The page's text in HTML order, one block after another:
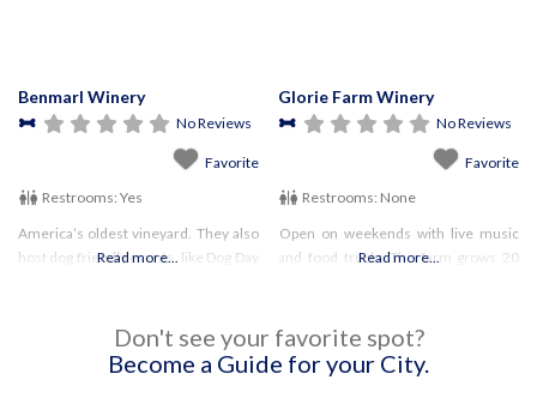
Benmarl Winery
No Reviews
Favorite
Restrooms: Yes
America’s oldest vineyard. They also
host dog friendly events, like Dog Day
Read more...
Glorie Farm Winery
No Reviews
Favorite
Restrooms: None
Open on weekends with live music
and food trucks The farm grows 20
for current hours
Read more...
Don't see your favorite spot?
Become a Guide for your City.